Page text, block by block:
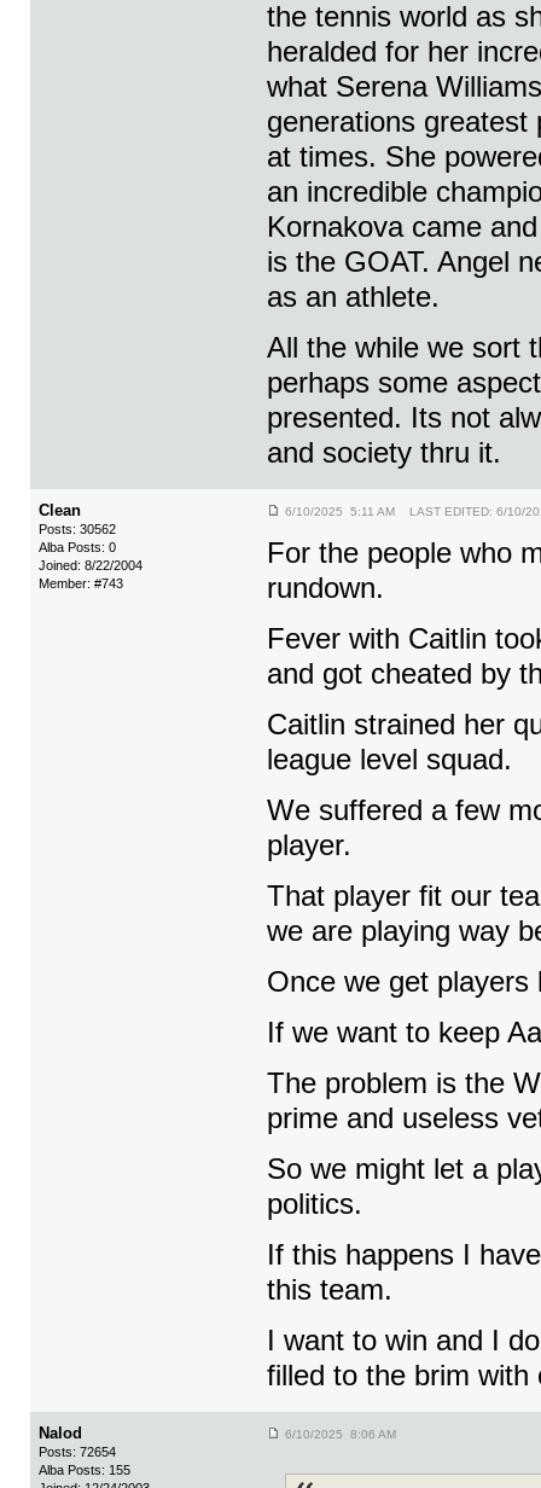
the tennis world as
heralded for her
what Serena
generations
at times. She
an incredible
Kornakova came
is the GOAT. Angel
as an athlete.
All the while we sort
perhaps some
presented. Its not
and society thru it.
Clean
Posts: 30562
Alba Posts: 0
Joined: 8/22/2004
Member: #743
6/10/2025 5:11 AM LAST EDITED: 6/10/
For the people who
rundown.
Fever with Caitlin
and got cheated by
Caitlin strained her
league level squad.
We suffered a few
player.
That player fit our
we are playing way
Once we get players
If we want to keep
The problem is the
prime and useless
So we might let a
politics.
If this happens I
this team.
I want to win and I
filled to the brim with
Nalod
Posts: 72654
Alba Posts: 155
6/10/2025 8:06 AM